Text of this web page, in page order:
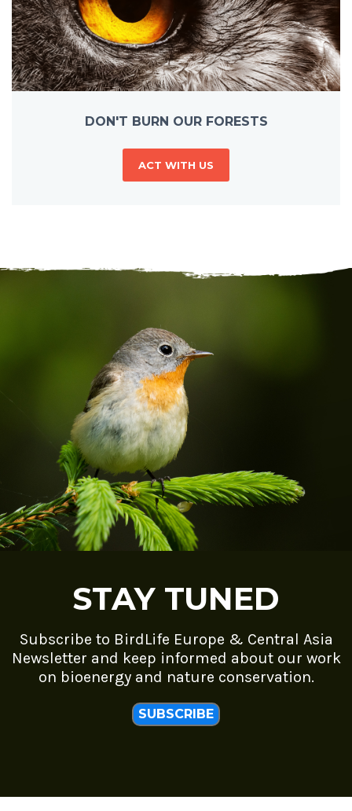
DON'T BURN OUR FORESTS
ACT WITH US
STAY TUNED
Subscribe to BirdLife Europe & Central Asia
Newsletter and keep informed about our work
on bioenergy and nature conservation.
SUBSCRIBE